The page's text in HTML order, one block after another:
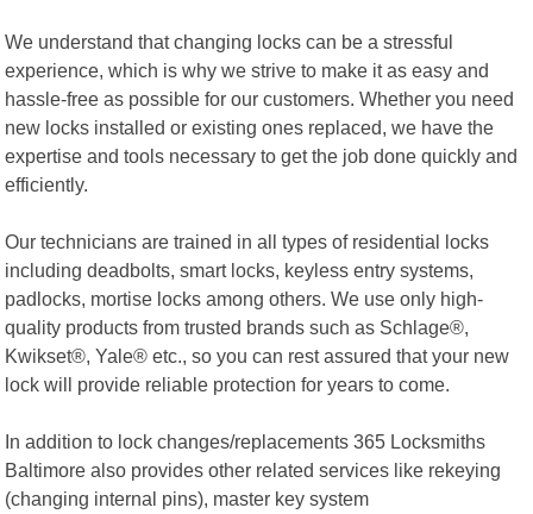
We understand that changing locks can be a stressful
experience, which is why we strive to make it as easy and
hassle-free as possible for our customers. Whether you need
new locks installed or existing ones replaced, we have the
expertise and tools necessary to get the job done quickly and
efficiently.
Our technicians are trained in all types of residential locks
including deadbolts, smart locks, keyless entry systems,
padlocks, mortise locks among others. We use only high-
quality products from trusted brands such as Schlage®,
Kwikset®, Yale® etc., so you can rest assured that your new
lock will provide reliable protection for years to come.
In addition to lock changes/replacements 365 Locksmiths
Baltimore also provides other related services like rekeying
(changing internal pins), master key system